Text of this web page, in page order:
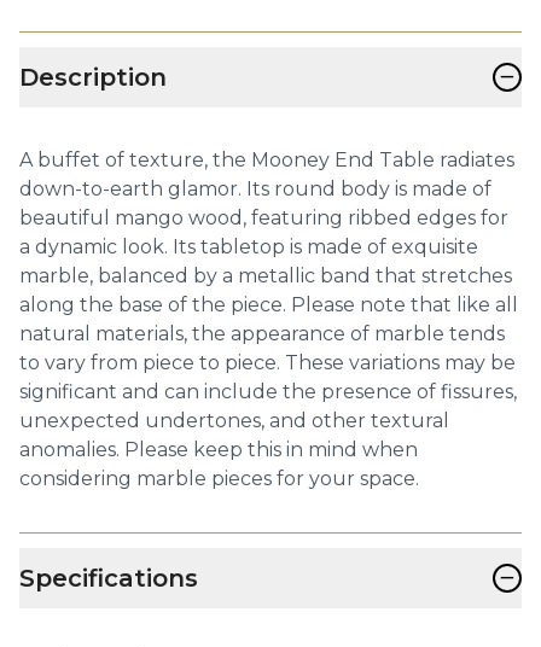
Description −
A buffet of texture, the Mooney End Table radiates
down-to-earth glamor. Its round body is made of
beautiful mango wood, featuring ribbed edges for
a dynamic look. Its tabletop is made of exquisite
marble, balanced by a metallic band that stretches
along the base of the piece. Please note that like all
natural materials, the appearance of marble tends
to vary from piece to piece. These variations may be
significant and can include the presence of fissures,
unexpected undertones, and other textural
anomalies. Please keep this in mind when
considering marble pieces for your space.
Specifications −